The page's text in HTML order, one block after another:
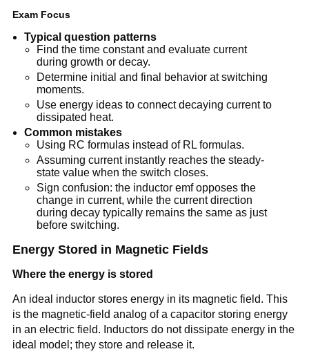
1.5(1-
0.135)=1.30\
\text{A}
Exam Focus
Typical question patterns
Find the time constant and evaluate current
during growth or decay.
Determine initial and final behavior at switching
moments.
Use energy ideas to connect decaying current to
dissipated heat.
Common mistakes
Using RC formulas instead of RL formulas.
Assuming current instantly reaches the steady-
state value when the switch closes.
Sign confusion: the inductor emf opposes the
change in current, while the current direction
during decay typically remains the same as just
before switching.
Energy Stored in Magnetic Fields
Where the energy is stored
An ideal inductor stores energy in its magnetic field. This
is the magnetic-field analog of a capacitor storing energy
in an electric field. Inductors do not dissipate energy in the
ideal model; they store and release it.